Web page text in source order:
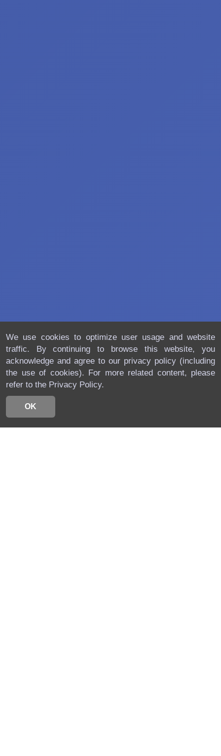
We use cookies to optimize user usage and website
traffic. By continuing to browse this website, you
acknowledge and agree to our privacy policy (including
the use of cookies). For more related content, please
refer to the Privacy Policy.
OK